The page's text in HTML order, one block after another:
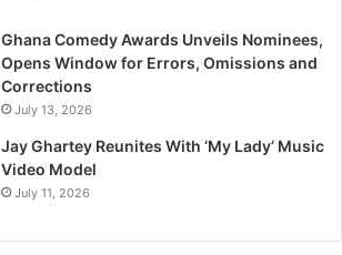
Ghana Comedy Awards Unveils Nominees,
Opens Window for Errors, Omissions and
Corrections
July 13, 2026
Jay Ghartey Reunites With ‘My Lady’ Music
Video Model
July 11, 2026